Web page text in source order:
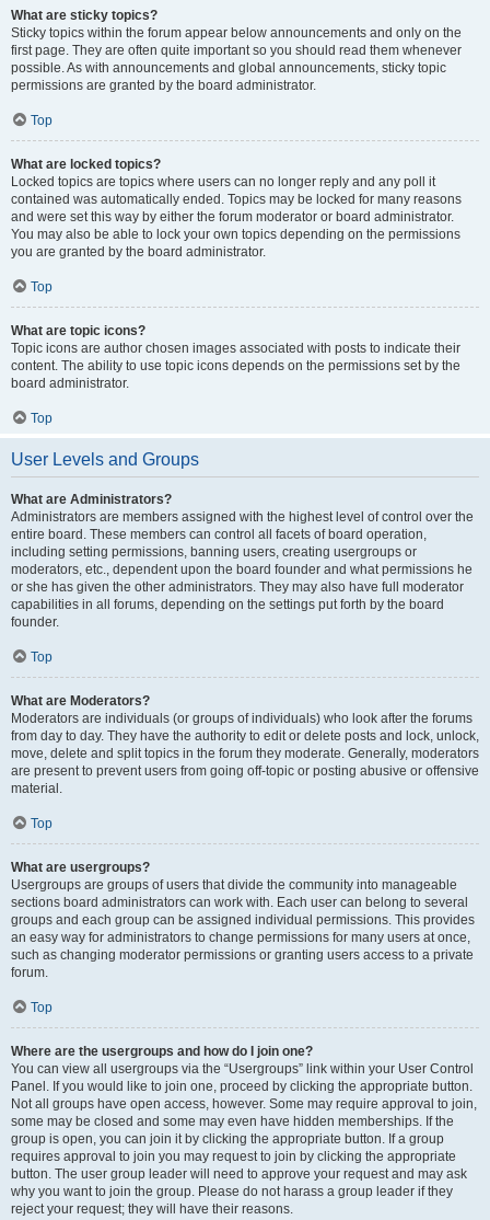
What are sticky topics?
Sticky topics within the forum appear below announcements and only on the
first page. They are often quite important so you should read them whenever
possible. As with announcements and global announcements, sticky topic
permissions are granted by the board administrator.
Top
What are locked topics?
Locked topics are topics where users can no longer reply and any poll it
contained was automatically ended. Topics may be locked for many reasons
and were set this way by either the forum moderator or board administrator.
You may also be able to lock your own topics depending on the permissions
you are granted by the board administrator.
Top
What are topic icons?
Topic icons are author chosen images associated with posts to indicate their
content. The ability to use topic icons depends on the permissions set by the
board administrator.
Top
User Levels and Groups
What are Administrators?
Administrators are members assigned with the highest level of control over the
entire board. These members can control all facets of board operation,
including setting permissions, banning users, creating usergroups or
moderators, etc., dependent upon the board founder and what permissions he
or she has given the other administrators. They may also have full moderator
capabilities in all forums, depending on the settings put forth by the board
founder.
Top
What are Moderators?
Moderators are individuals (or groups of individuals) who look after the forums
from day to day. They have the authority to edit or delete posts and lock, unlock,
move, delete and split topics in the forum they moderate. Generally, moderators
are present to prevent users from going off-topic or posting abusive or offensive
material.
Top
What are usergroups?
Usergroups are groups of users that divide the community into manageable
sections board administrators can work with. Each user can belong to several
groups and each group can be assigned individual permissions. This provides
an easy way for administrators to change permissions for many users at once,
such as changing moderator permissions or granting users access to a private
forum.
Top
Where are the usergroups and how do I join one?
You can view all usergroups via the “Usergroups” link within your User Control
Panel. If you would like to join one, proceed by clicking the appropriate button.
Not all groups have open access, however. Some may require approval to join,
some may be closed and some may even have hidden memberships. If the
group is open, you can join it by clicking the appropriate button. If a group
requires approval to join you may request to join by clicking the appropriate
button. The user group leader will need to approve your request and may ask
why you want to join the group. Please do not harass a group leader if they
reject your request; they will have their reasons.